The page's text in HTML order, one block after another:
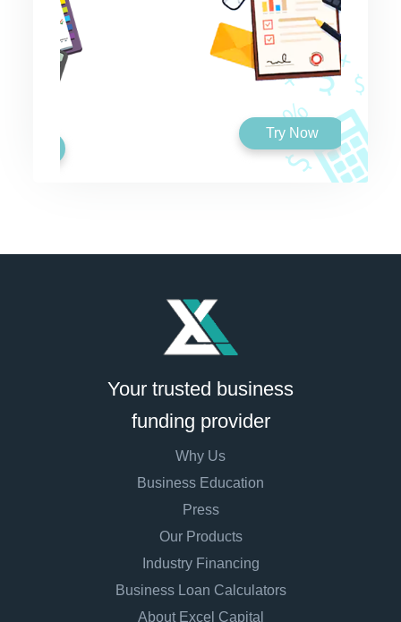
Your trusted business
funding provider
Why Us
Business Education
Press
Our Products
Industry Financing
Business Loan Calculators
About Excel Capital